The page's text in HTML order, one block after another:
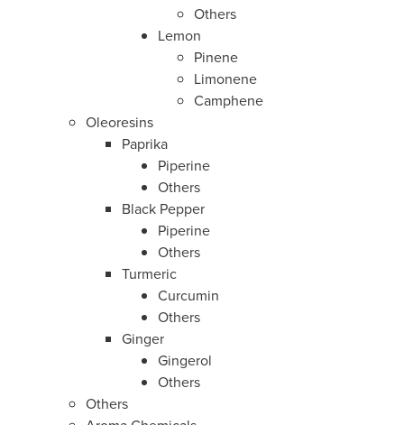
Others
Lemon
Pinene
Limonene
Camphene
Oleoresins
Paprika
Piperine
Others
Black Pepper
Piperine
Others
Turmeric
Curcumin
Others
Ginger
Gingerol
Others
Others